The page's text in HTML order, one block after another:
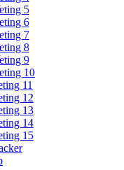
5
6
7
8
9
10
11
12
13
14
15